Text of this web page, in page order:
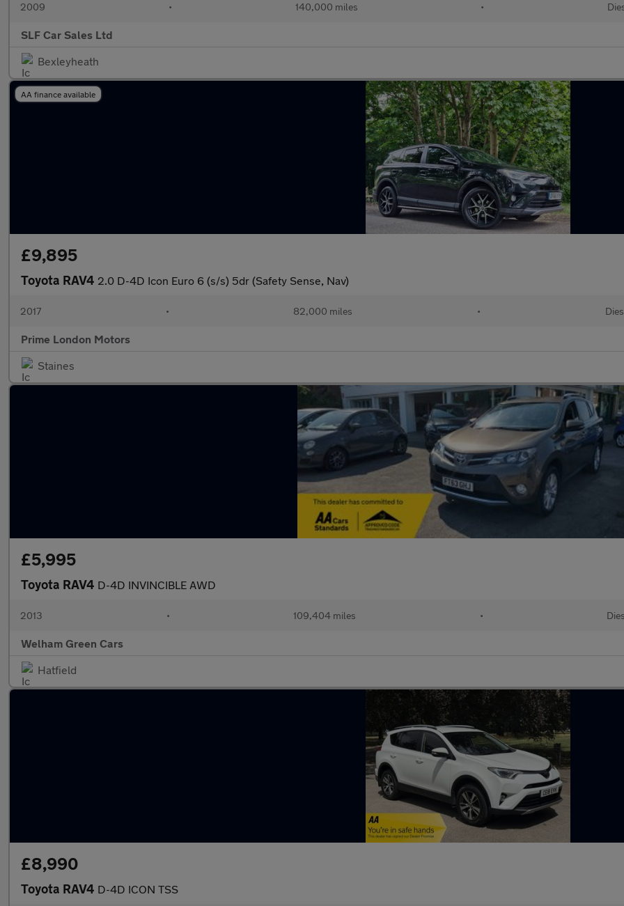
2009 • 140,000 miles •
SLF Car Sales Ltd
Bexleyheath
AA finance available
£9,895
Toyota RAV4 2.0 D-4D Icon Euro 6 (s/s) 5dr (Safety Sense, Nav)
2017 • 82,000 miles •
Prime London Motors
Staines
£5,995
Toyota RAV4 D-4D INVINCIBLE AWD
2013 • 109,404 miles •
Welham Green Cars
Hatfield
£8,990
Toyota RAV4 D-4D ICON TSS